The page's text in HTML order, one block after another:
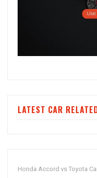
LATEST CAR
Honda Accord vs Toyota